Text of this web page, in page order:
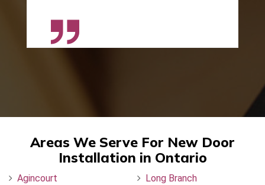
Areas We Serve For New Door
Installation in Ontario
Agincourt
Long Branch